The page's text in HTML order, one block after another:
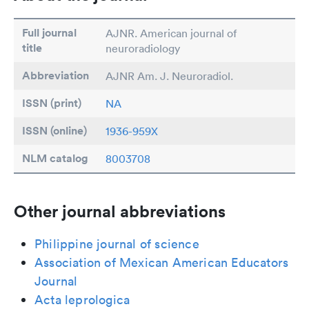
Full journal
title
AJNR. American journal of
neuroradiology
Abbreviation AJNR Am. J. Neuroradiol.
ISSN (print) NA
ISSN (online) 1936-959X
NLM catalog 8003708
Other journal abbreviations
Philippine journal of science
Association of Mexican American Educators
Journal
Acta leprologica